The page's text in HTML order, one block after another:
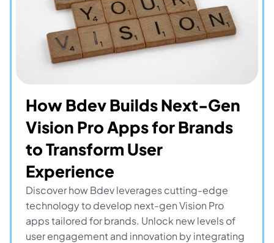
How Bdev Builds Next-Gen
Vision Pro Apps for Brands
to Transform User
Experience
Discover how Bdev leverages cutting-edge
technology to develop next-gen Vision Pro
apps tailored for brands. Unlock new levels of
user engagement and innovation by integrating